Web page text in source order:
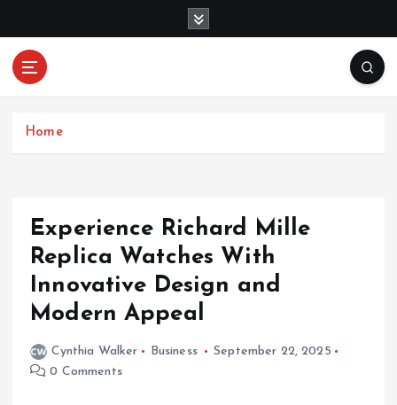
Home
Experience Richard Mille
Replica Watches With
Innovative Design and
Modern Appeal
Cynthia Walker Business
September 22, 2025
0 Comments